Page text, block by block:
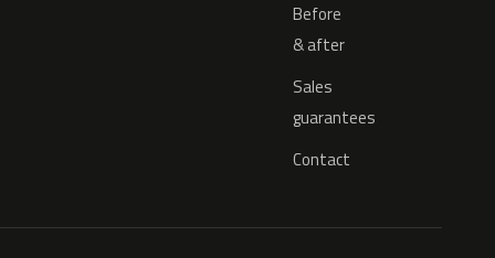
Before
& after
Sales
guarantees
Contact